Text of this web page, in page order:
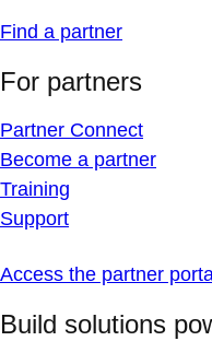
Find a partner
For partners
Partner Connect
Become a partner
Training
Support
Access the partner
Build solutions